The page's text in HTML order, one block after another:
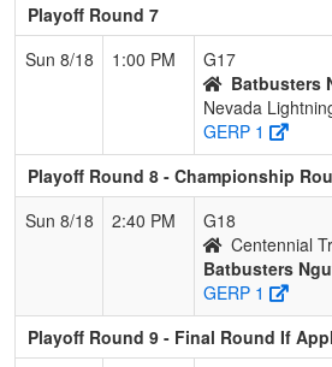
Playoff Round 7
Sun 8/18
1:00 PM
G17
Batbusters
Nevada
GERP 1
Playoff Round 8 - Championship
Sun 8/18
2:40 PM
G18
Centennial
Batbusters
GERP 1
Playoff Round 9 - Final Round If